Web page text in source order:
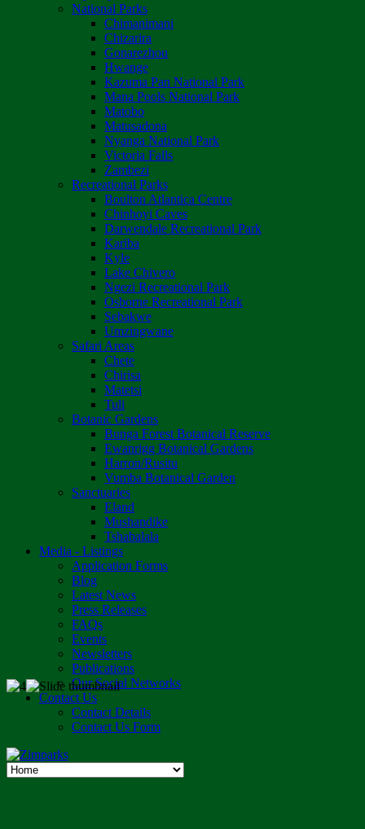
National Parks
Chimanimani
Chizarira
Gonarezhou
Hwange
Kazuma Pan National Park
Mana Pools National Park
Matobo
Matusadona
Nyanga National Park
Victoria Falls
Zambezi
Recreational Parks
Boulton Atlantica Centre
Chinhoyi Caves
Darwendale Recreational Park
Kariba
Kyle
Lake Chivero
Ngezi Recreational Park
Osborne Recreational Park
Sebakwe
Umzingwane
Safari Areas
Chete
Chirisa
Matetsi
Tuli
Botanic Gardens
Bunga Forest Botanical Reserve
Ewanrigg Botanical Gardens
Harron/Rusitu
Vumba Botanical Garden
Sanctuaries
Eland
Mushandike
Tshabalala
Media - Listings
Application Forms
Blog
Latest News
Press Releases
FAQs
Events
Newsletters
Publications
Our Social Networks
Contact Us
Contact Details
Contact Us Form